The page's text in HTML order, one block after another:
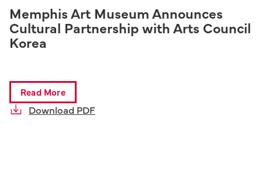
Memphis Art Museum Announces
Cultural Partnership with Arts Council
Korea
Read More
Download PDF